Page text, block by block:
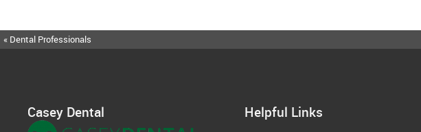
« Dental Professionals
Casey Dental Helpful Links